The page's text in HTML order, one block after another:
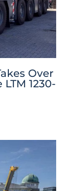
Over
1230-